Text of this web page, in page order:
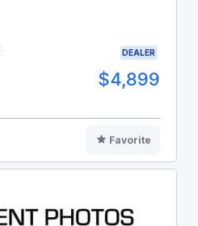
DEALER
$4,899
Favorite